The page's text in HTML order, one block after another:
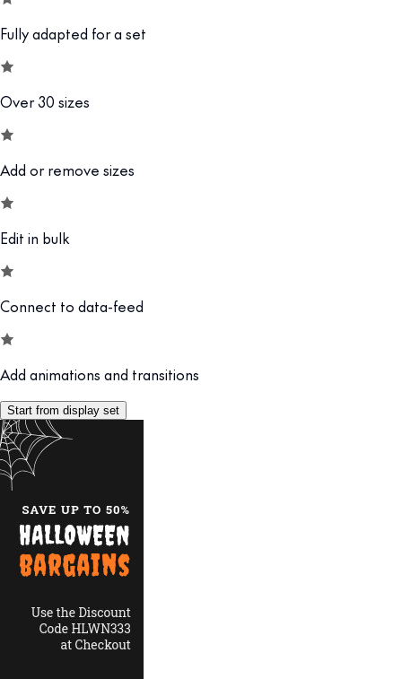
Fully adapted for a set
Over 30 sizes
Add or remove sizes
Edit in bulk
Connect to data-feed
Add animations and transitions
Start from display set